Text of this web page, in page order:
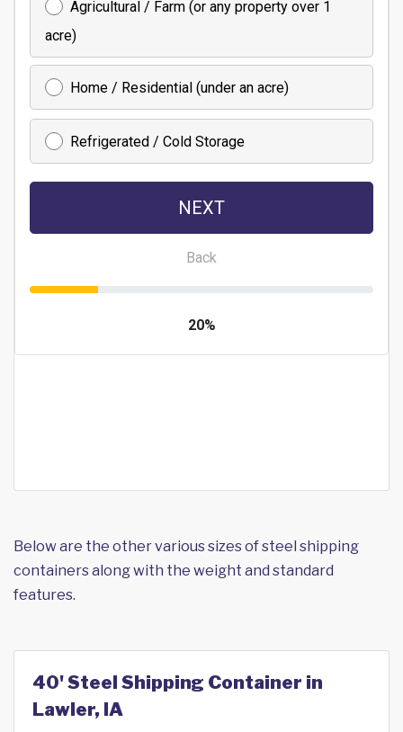
Below are the other various sizes of steel shipping
containers along with the weight and standard
features.
40' Steel Shipping Container in
Lawler, IA